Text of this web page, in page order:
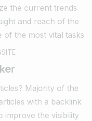
the current trends
and reach of the
of the most vital tasks
Majority of the
with a backlink
improve the visibility